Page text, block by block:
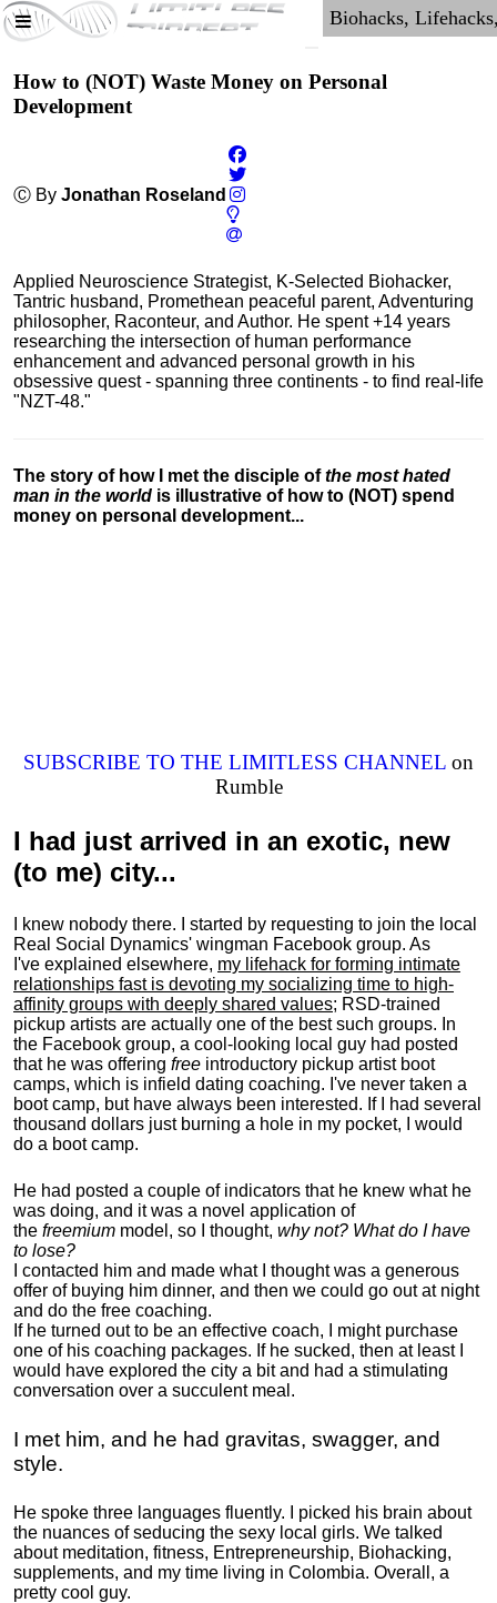
How to (NOT) Waste Money on Personal
Development
Ⓒ By Jonathan Roseland
Applied Neuroscience Strategist, K-Selected Biohacker,
Tantric husband, Promethean peaceful parent, Adventuring
philosopher, Raconteur, and Author. He spent +14 years
researching the intersection of human performance
enhancement and advanced personal growth in his
obsessive quest - spanning three continents - to find real-life
"NZT-48."
The story of how I met the disciple ofthe most hated
man in the world is illustrative of how to (NOT) spend
money on personal development...
SUBSCRIBE TO THE LIMITLESS CHANNEL on
Rumble
I had just arrived in an exotic, new
(to me) city...
I knew nobody there. I started by requesting to join the local
Real Social Dynamics' wingman Facebook group. As
I've explained elsewhere, my lifehack for forming intimate
relationships fast is devoting my socializing time to high-
affinity groups with deeply shared values; RSD-trained
pickup artists are actually one of the best such groups. In
the Facebook group, a cool-looking local guy had posted
that he was offering free introductory pickup artist boot
camps, which is infield dating coaching. I've never taken a
boot camp, but have always been interested. If I had several
thousand dollars just burning a hole in my pocket, I would
do a boot camp.
He had posted a couple of indicators that he knew what he
was doing, and it was a novel application of
the freemium model, so I thought, why not? What do I have
to lose?
I contacted him and made what I thought was a generous
offer of buying him dinner, and then we could go out at night
and do the free coaching.
If he turned out to be an effective coach, I might purchase
one of his coaching packages. If he sucked, then at least I
would have explored the city a bit and had a stimulating
conversation over a succulent meal.
I met him, and he had gravitas, swagger, and
style.
He spoke three languages fluently.
I picked his brain about
the nuances of seducing the sexy local girls. We talked
about meditation, fitness, Entrepreneurship, Biohacking,
supplements, and my time living in Colombia. Overall, a
pretty cool guy.